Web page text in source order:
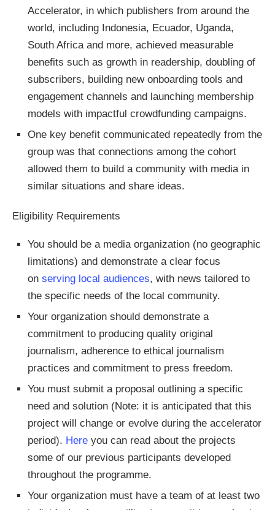
Accelerator, in which publishers from around the
world, including Indonesia, Ecuador, Uganda,
South Africa and more, achieved measurable
benefits such as growth in readership, doubling of
subscribers, building new onboarding tools and
engagement channels and launching membership
models with impactful crowdfunding campaigns.
One key benefit communicated repeatedly from the
group was that connections among the cohort
allowed them to build a community with media in
similar situations and share ideas.
Eligibility Requirements
You should be a media organization (no geographic
limitations) and demonstrate a clear focus
on serving local audiences, with news tailored to
the specific needs of the local community.
Your organization should demonstrate a
commitment to producing quality original
journalism, adherence to ethical journalism
practices and commitment to press freedom.
You must submit a proposal outlining a specific
need and solution (Note: it is anticipated that this
project will change or evolve during the accelerator
period). Here you can read about the projects
some of our previous participants developed
throughout the programme.
Your organization must have a team of at least two